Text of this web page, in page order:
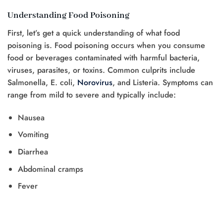
Understanding Food Poisoning
First, let’s get a quick understanding of what food
poisoning is. Food poisoning occurs when you consume
food or beverages contaminated with harmful bacteria,
viruses, parasites, or toxins. Common culprits include
Salmonella, E. coli, Norovirus, and Listeria. Symptoms can
range from mild to severe and typically include:
Nausea
Vomiting
Diarrhea
Abdominal cramps
Fever